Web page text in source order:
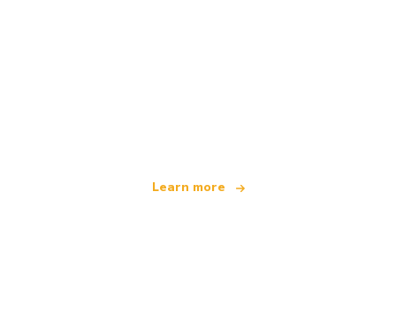
Learn more